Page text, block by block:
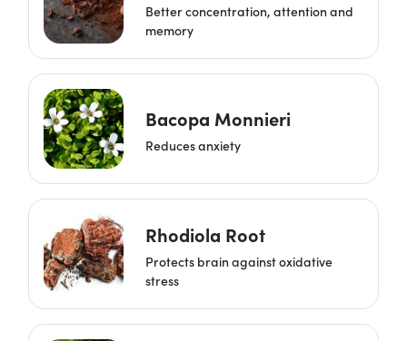
Better concentration, attention and
memory
Bacopa Monnieri
Reduces anxiety
Rhodiola Root
Protects brain against oxidative
stress